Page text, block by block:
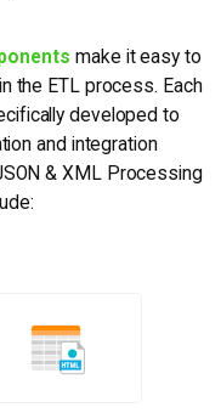
make it easy to
the ETL process. Each
developed to
and integration
& XML Processing